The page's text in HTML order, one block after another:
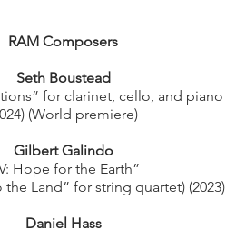
RAM Composers
Seth Boustead
for clarinet, cello, and piano
(World premiere)
Gilbert Galindo
Hope for the Earth”
the Land” for string quartet) (2023)
Daniel Hass